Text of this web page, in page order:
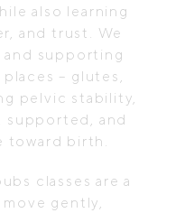
also learning
and trust. We
supporting
– glutes,
pelvic stability,
supported, and
toward birth.
classes are a
gently,